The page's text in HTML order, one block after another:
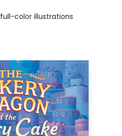
full-color illustrations